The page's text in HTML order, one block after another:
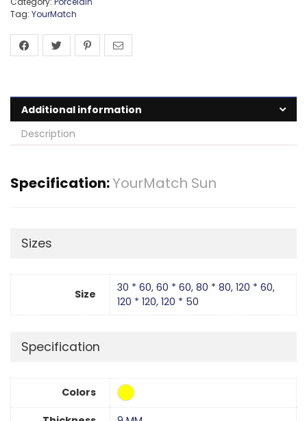
Tag: YourMatch
Additional information
Description
Specification:YourMatch Sun
Sizes
Size 30 * 60, 60 * 60, 80 * 80, 120 * 60,
120 * 120, 120 * 50
Specification
Colors